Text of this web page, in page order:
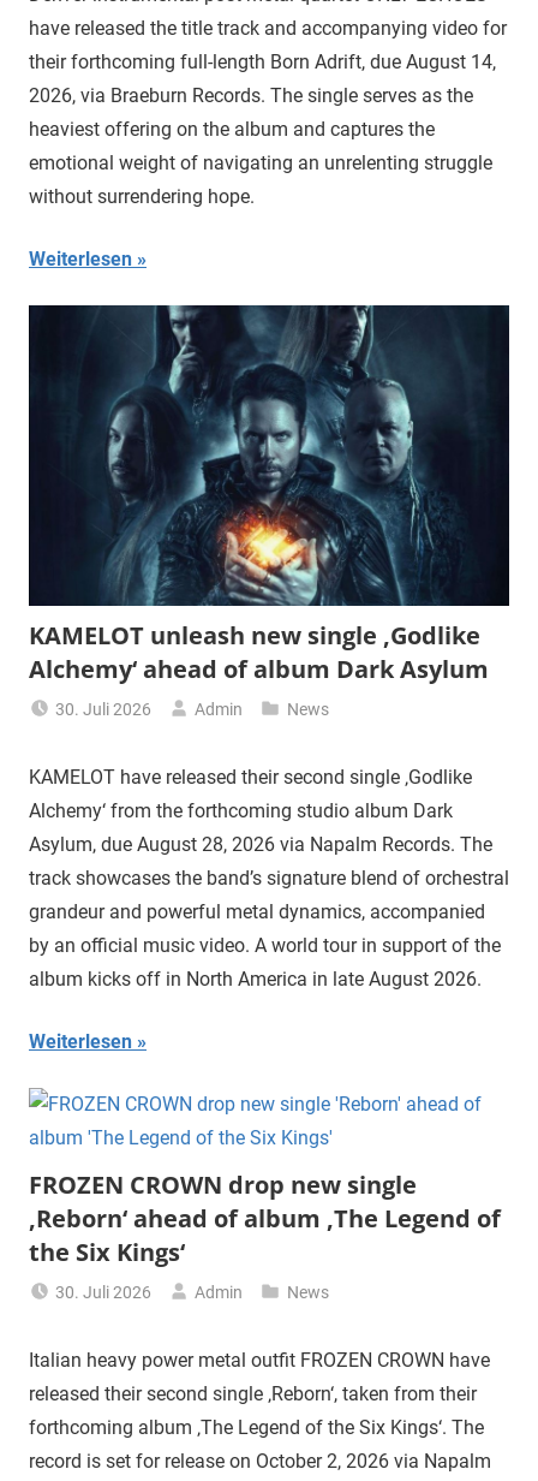
have released the title track and accompanying video for
their forthcoming full-length Born Adrift, due August 14,
2026, via Braeburn Records. The single serves as the
heaviest offering on the album and captures the
emotional weight of navigating an unrelenting struggle
without surrendering hope.
Weiterlesen
KAMELOT unleash new single ‚Godlike
Alchemy‘ ahead of album Dark Asylum
30. Juli 2026 Admin News
KAMELOT have released their second single ‚Godlike
Alchemy‘ from the forthcoming studio album Dark
Asylum, due August 28, 2026 via Napalm Records. The
track showcases the band’s signature blend of orchestral
grandeur and powerful metal dynamics, accompanied
by an official music video. A world tour in support of the
album kicks off in North America in late August 2026.
Weiterlesen
FROZEN CROWN drop new single
‚Reborn‘ ahead of album ‚The Legend of
the Six Kings‘
30. Juli 2026 Admin News
Italian heavy power metal outfit FROZEN CROWN have
released their second single ‚Reborn‘, taken from their
forthcoming album ‚The Legend of the Six Kings‘. The
record is set for release on October 2, 2026 via Napalm